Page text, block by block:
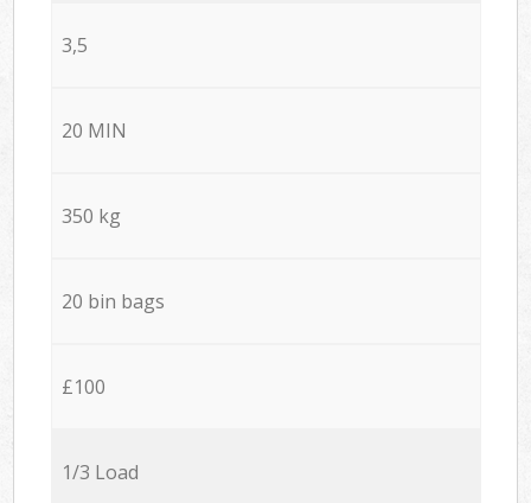
3,5
20 MIN
350 kg
20 bin bags
£100
1/3 Load